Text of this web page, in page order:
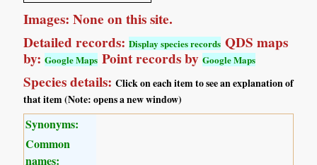
Images: None on this site.
Detailed records:Display species records QDS maps
by:Google Maps Point records byGoogle Maps
Species details:Click on each item to see an explanation of
that item (Note: opens a new window)
Synonyms:
Common
names: